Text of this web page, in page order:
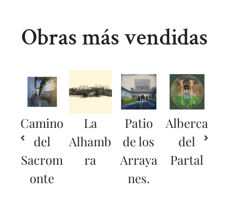
Obras más vendidas
Camino
del
Sacrom
onte
La
Alhamb
ra
Patio
de los
Arraya
nes.
Alberca
del
Partal